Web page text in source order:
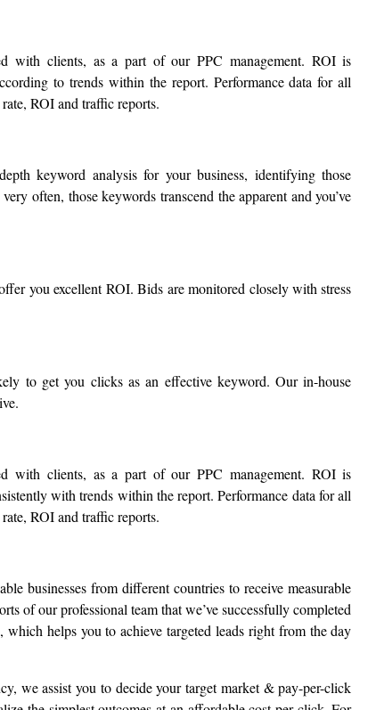
with clients, as a part of our PPC management. ROI is
to trends within the report. Performance data for all
ROI and traffic reports.
keyword analysis for your business, identifying those
often, those keywords transcend the apparent and you’ve
you excellent ROI. Bids are monitored closely with stress
to get you clicks as an effective keyword. Our in-house
with clients, as a part of our PPC management. ROI is
with trends within the report. Performance data for all
ROI and traffic reports.
businesses from different countries to receive measurable
of our professional team that we’ve successfully completed
helps you to achieve targeted leads right from the day
we assist you to decide your target market & pay-per-click